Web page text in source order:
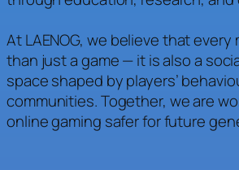
At LAENOG, we believe that every
than just a game — it is also a
space shaped by players’
communities. Together, we are
online gaming safer for future